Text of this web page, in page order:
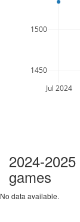
Jul 2024
1450
1500
2024-2025
games
No data available.